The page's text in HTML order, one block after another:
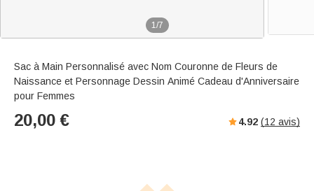
1/7
Sac à Main Personnalisé avec Nom Couronne de Fleurs de
Naissance et Personnage Dessin Animé Cadeau d'Anniversaire
pour Femmes
20,00 € 4.92 (12 avis)